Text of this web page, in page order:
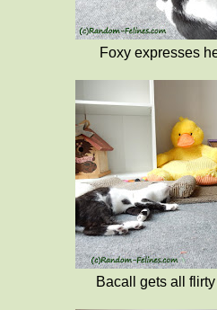
Foxy expresses
Bacall gets all